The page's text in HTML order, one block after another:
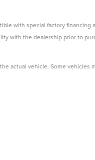
with special factory
with the dealership prior to
actual vehicle. Some